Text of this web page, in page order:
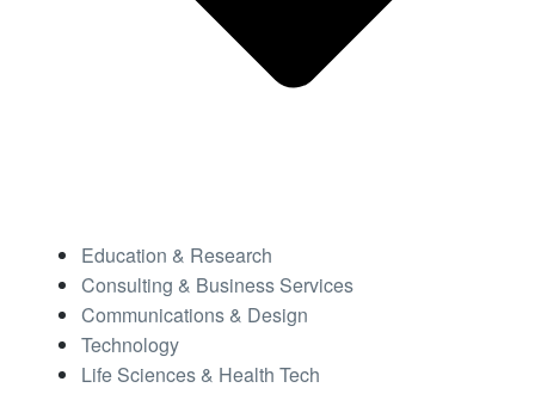
Education & Research
Consulting & Business Services
Communications & Design
Technology
Life Sciences & Health Tech